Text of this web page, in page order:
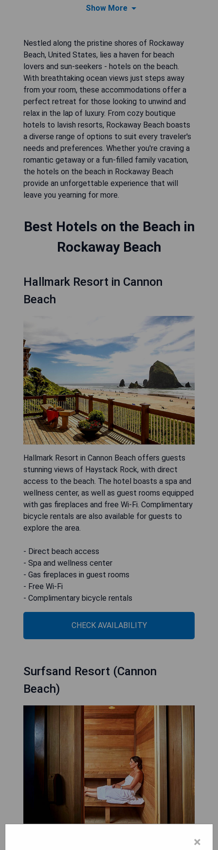
Show More
Nestled along the pristine shores of Rockaway
Beach, United States, lies a haven for beach
lovers and sun-seekers - hotels on the beach.
With breathtaking ocean views just steps away
from your room, these accommodations offer a
perfect retreat for those looking to unwind and
relax in the lap of luxury. From cozy boutique
hotels to lavish resorts, Rockaway Beach boasts
a diverse range of options to suit every traveler's
needs and preferences. Whether you're craving a
romantic getaway or a fun-filled family vacation,
the hotels on the beach in Rockaway Beach
provide an unforgettable experience that will
leave you yearning for more.
Best Hotels on the Beach in
Rockaway Beach
Hallmark Resort in Cannon
Beach
Hallmark Resort in Cannon Beach offers guests
stunning views of Haystack Rock, with direct
access to the beach. The hotel boasts a spa and
wellness center, as well as guest rooms equipped
with gas fireplaces and free Wi-Fi. Complimentary
bicycle rentals are also available for guests to
explore the area.
- Direct beach access
- Spa and wellness center
- Gas fireplaces in guest rooms
- Free Wi-Fi
- Complimentary bicycle rentals
CHECK AVAILABILITY
Surfsand Resort (Cannon
Beach)
×